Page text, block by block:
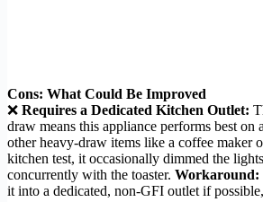
Cons: What Could Be Improved
❌ Requires a Dedicated Kitchen Outlet:
draw means this appliance performs best on
other heavy-draw items like a coffee maker
kitchen test, it occasionally dimmed the
concurrently with the toaster. Workaround:
it into a dedicated, non-GFI outlet if